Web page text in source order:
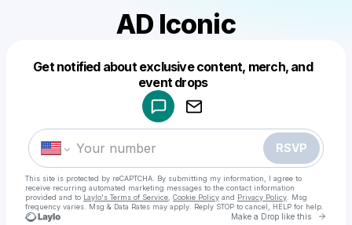
AD Iconic
Get notified about exclusive content, merch, and
event drops
RSVP
This site is protected by reCAPTCHA. By submitting my information, I agree to
receive recurring automated marketing messages to the contact information
provided and to Laylo's Terms of Service Cookie Policy and Privacy Policy . Msg
frequency varies. Msg & Data Rates may apply. Reply STOP to cancel, HELP for help.
Make a Drop like this Go
Make a drop like this